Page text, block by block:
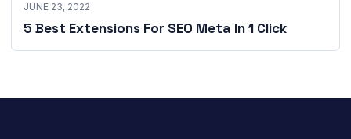
JUNE 23, 2022
5 Best Extensions For SEO Meta In 1 Click